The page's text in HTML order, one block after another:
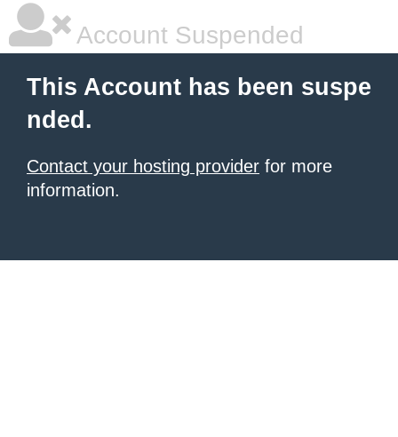
Account Suspended
This Account has been suspe
nded.
Contact your hosting provider for more
information.